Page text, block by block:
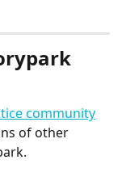
community
of other